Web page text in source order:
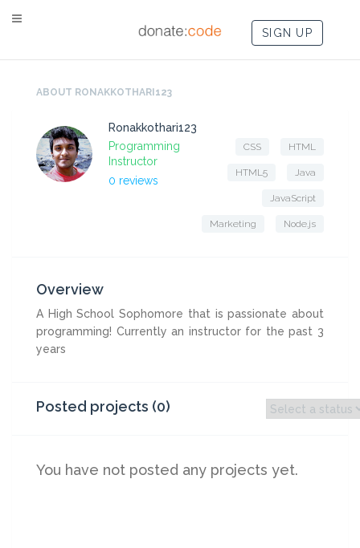
SIGN UP
ABOUT RONAKKOTHARI123
Ronakkothari123
Programming
Instructor
0 reviews
CSS HTML
HTML5 Java
JavaScript
Marketing Node.js
Overview
A High School Sophomore that is passionate about
programming! Currently an instructor for the past 3
years
Posted projects (0)
You have not posted any projects yet.